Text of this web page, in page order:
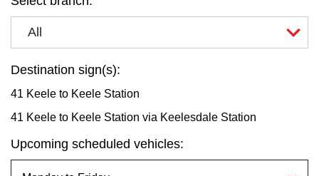
All
Destination sign(s):
41 Keele to Keele Station
41 Keele to Keele Station via Keelesdale Station
Upcoming scheduled vehicles: